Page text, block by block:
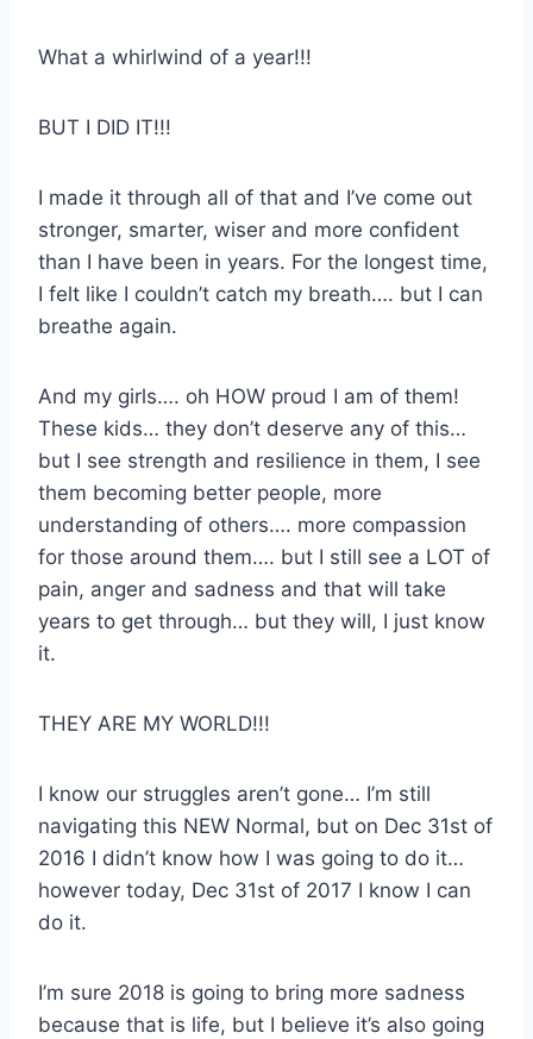
What a whirlwind of a year!!!
BUT I DID IT!!!
I made it through all of that and I’ve come out
stronger, smarter, wiser and more confident
than I have been in years. For the longest time,
I felt like I couldn’t catch my breath…. but I can
breathe again.
And my girls…. oh HOW proud I am of them!
These kids… they don’t deserve any of this…
but I see strength and resilience in them, I see
them becoming better people, more
understanding of others…. more compassion
for those around them…. but I still see a LOT of
pain, anger and sadness and that will take
years to get through… but they will, I just know
it.
THEY ARE MY WORLD!!!
I know our struggles aren’t gone… I’m still
navigating this NEW Normal, but on Dec 31st of
2016 I didn’t know how I was going to do it…
however today, Dec 31st of 2017 I know I can
do it.
I’m sure 2018 is going to bring more sadness
because that is life, but I believe it’s also going